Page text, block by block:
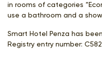
in rooms of categories
use a bathroom and a
Smart Hotel Penza has
Registry entry number: